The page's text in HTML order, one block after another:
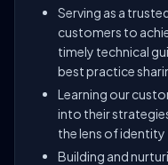
Serving as a
customers to
timely technical
best practice
Learning our
into their
the lens of identity
Building and